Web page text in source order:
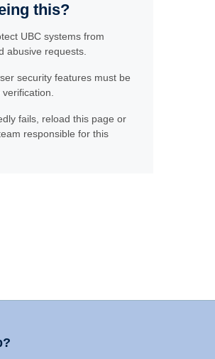
this?
UBC systems from
abusive requests.
security features must be
fails, reload this page or
responsible for this